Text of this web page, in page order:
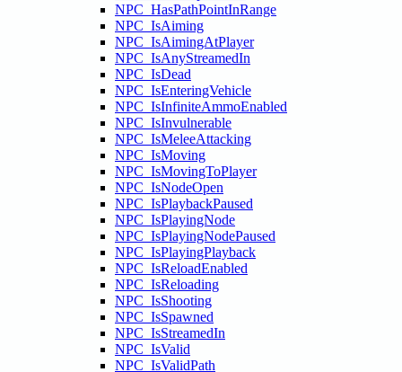
NPC_HasPathPointInRange
NPC_IsAiming
NPC_IsAimingAtPlayer
NPC_IsAnyStreamedIn
NPC_IsDead
NPC_IsEnteringVehicle
NPC_IsInfiniteAmmoEnabled
NPC_IsInvulnerable
NPC_IsMeleeAttacking
NPC_IsMoving
NPC_IsMovingToPlayer
NPC_IsNodeOpen
NPC_IsPlaybackPaused
NPC_IsPlayingNode
NPC_IsPlayingNodePaused
NPC_IsPlayingPlayback
NPC_IsReloadEnabled
NPC_IsReloading
NPC_IsShooting
NPC_IsSpawned
NPC_IsStreamedIn
NPC_IsValid
NPC_IsValidPath